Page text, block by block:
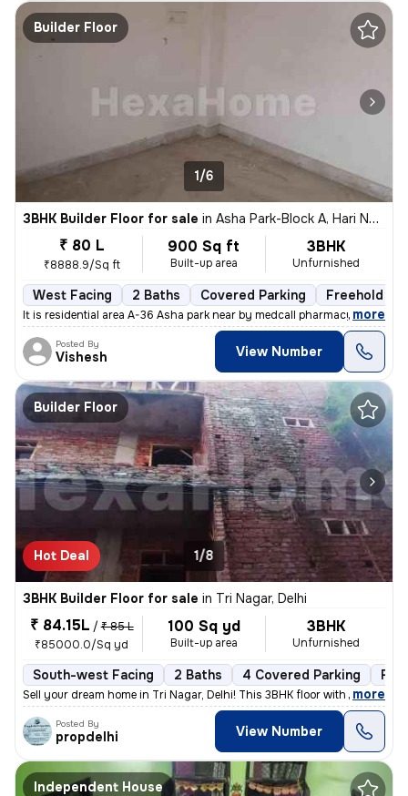
Builder Floor
1/6
3BHK Builder Floor for sale in Asha Park-Block A, Hari Nagar, Delhi
₹ 80 L
₹8888.9/Sq ft
900 Sq ft
Built-up area
3BHK
Unfurnished
West Facing 2 Baths Covered Parking Freehold
It is residential area A-36 Asha park near by medcall pharmacy if y
, more
Posted By
Vishesh View Number
Builder Floor
Hot Deal 1/8
3BHK Builder Floor for sale in Tri Nagar, Delhi
₹ 84.15L / ₹ 85 L
₹85000.0/Sq yd
100 Sq yd
Built-up area
3BHK
Unfurnished
South-west Facing 2 Baths 4 Covered Parking
Sell your dream home in Tri Nagar, Delhi! This 3BHK floor with 2 bathr
, more
Posted By
propdelhi View Number
Independent House